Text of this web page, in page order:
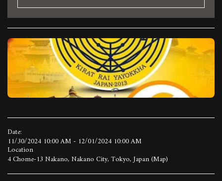
Date:
11/30/2024 10:00 AM - 12/01/2024 10:00 AM
Location
4 Chome-13 Nakano, Nakano City, Tokyo, Japan (Map)